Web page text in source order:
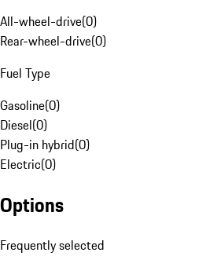
All-wheel-drive(0)
Rear-wheel-drive(0)
Fuel Type
Gasoline(0)
Diesel(0)
Plug-in hybrid(0)
Electric(0)
Options
Frequently selected